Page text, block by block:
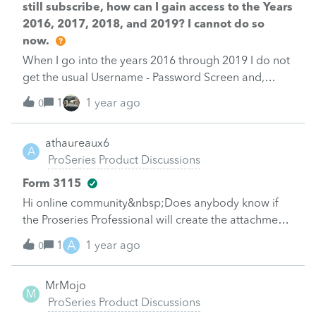
still subscribe, how can I gain access to the Years
2016, 2017, 2018, and 2019? I cannot do so
now.
When I go into the years 2016 through 2019 I do not
get the usual Username - Password Screen and,
therefore, I cannot log into these years.
0 1 1 year ago
A
athaureaux6
ProSeries Product Discussions
Form 3115
Hi online community&nbsp;Does anybody know if
the Proseries Professional will create the attachments
required for Form 3115 or they have to be created
outside the software.&nbsp;I watched a couple of
videos in Youtube and they did not address if the
attachments required were created automatically or
manually. I tried in the 2023 software but I did not
0 1 A 1 year ago
M
MrMojo
ProSeries Product Discussions